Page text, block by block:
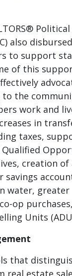
also
to support
of this
the
work and
in
taxes,
creation
savings
water, greater
op
Units
that
real estate